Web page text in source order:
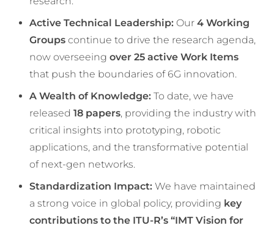
Active Technical Leadership: Our4 Working
Groups continue to drive the research agenda,
now overseeingover 25 active Work Items
that push the boundaries of 6G innovation.
A Wealth of Knowledge: To date, we have
released18 papers, providing the industry with
critical insights into prototyping, robotic
applications, and the transformative potential
of next-gen networks.
Standardization Impact: We have maintained
a strong voice in global policy, providing key
contributions to the ITU-R’s “IMT Vision for